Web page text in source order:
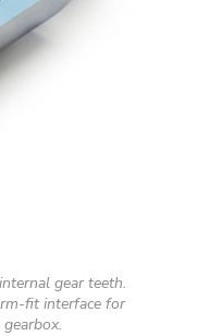
gear teeth.
fit interface for